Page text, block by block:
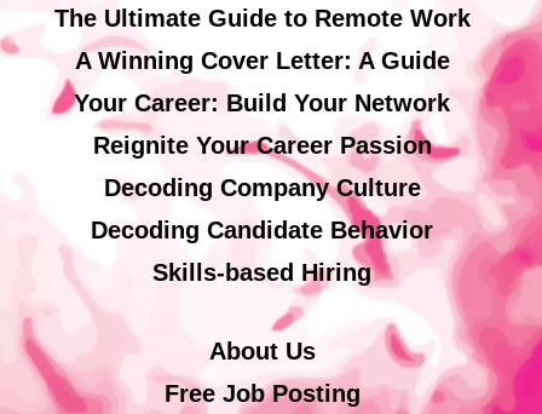
The Ultimate Guide to Remote Work
A Winning Cover Letter: A Guide
Your Career: Build Your Network
Reignite Your Career Passion
Decoding Company Culture
Decoding Candidate Behavior
Skills-based Hiring
About Us
Free Job Posting